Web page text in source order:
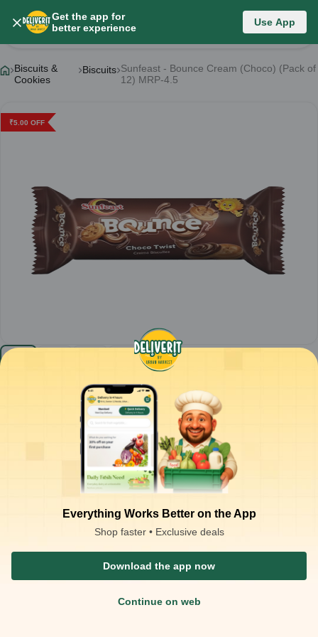
Get the app for
better experience
Use App
Everything Works Better on the App
Shop faster • Exclusive deals
Download the app now
Continue on web
Product Details
Biscuits &
Cookies
Biscuits Sunfeast - Bounce Cream (Choco) (Pack of
12) MRP-4.5
₹5.00 OFF
Sunfeast - Bounce Cream (Choco) (Pack of 12)
Product is not available at your location
Packaging Type :pack
Product Description
Sunfeast Bounce Choco Cream Biscuits– Chocolate
Crisp chocolate biscuits layered with smooth, rich chocolate
cream for a delightful chocolaty taste
Ready-to-eat snack; enjoy straight from the pack or with milk